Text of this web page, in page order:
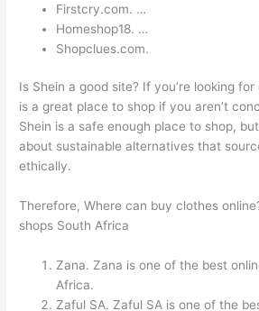
Firstcry.com. …
Homeshop18. …
Shopclues.com.
Is Shein a good site? If you’re looking
is a great place to shop if you aren’t
Shein is a safe enough place to shop,
about sustainable alternatives that
ethically.
Therefore, Where can buy clothes
shops South Africa
Zana. Zana is one of the best
Africa.
Zaful SA. Zaful SA is one of the